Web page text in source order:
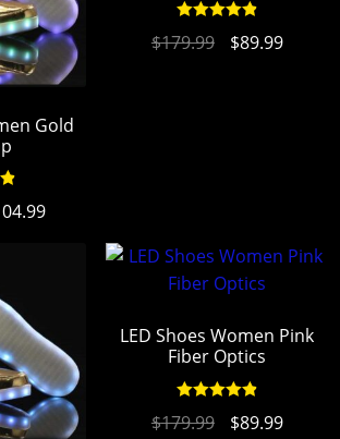
Gold
out of 5
$179.99 $89.99
LED Shoes Women Pink
Fiber Optics
$179.99 $89.99